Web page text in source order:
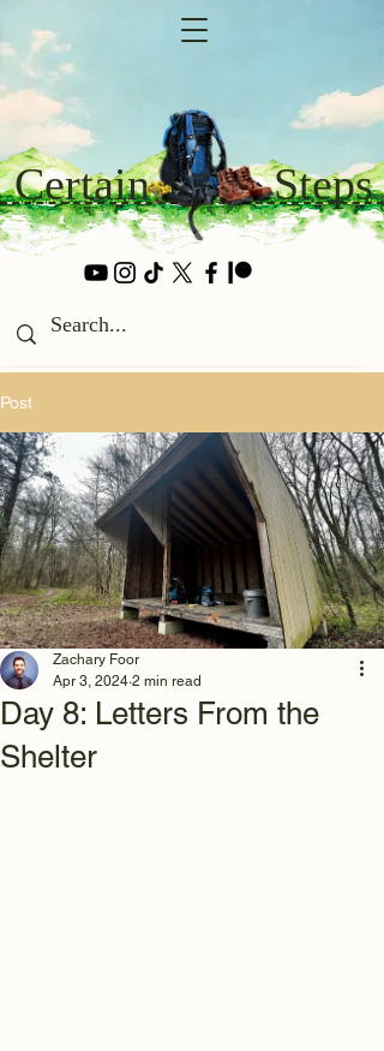
Certain Steps
Post
Day 8: Letters From the
Shelter
Zachary Foor
Apr 3, 2024 2 min read